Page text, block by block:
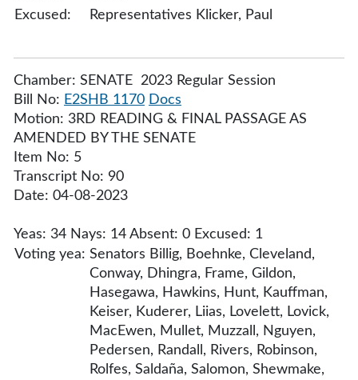
Excused:
Representatives Klicker, Paul
Chamber: SENATE 2023 Regular Session
Bill No: E2SHB 1170 Docs
Motion: 3RD READING & FINAL PASSAGE AS
AMENDED BY THE SENATE
Item No: 5
Transcript No: 90
Date: 04-08-2023
Yeas: 34 Nays: 14 Absent: 0 Excused: 1
Voting yea: Senators Billig, Boehnke, Cleveland,
Conway, Dhingra, Frame, Gildon,
Hasegawa, Hawkins, Hunt, Kauffman,
Keiser, Kuderer, Liias, Lovelett, Lovick,
MacEwen, Mullet, Muzzall, Nguyen,
Pedersen, Randall, Rivers, Robinson,
Rolfes, Saldaña, Salomon, Shewmake,